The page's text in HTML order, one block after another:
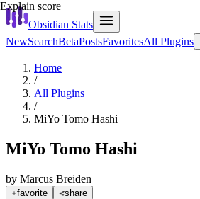
Obsidian Stats
NewSearchBetaPostsFavoritesAll Plugins
Home
/
All Plugins
/
MiYo Tomo Hashi
MiYo Tomo Hashi
by Marcus Breiden
favorite share
Explain score